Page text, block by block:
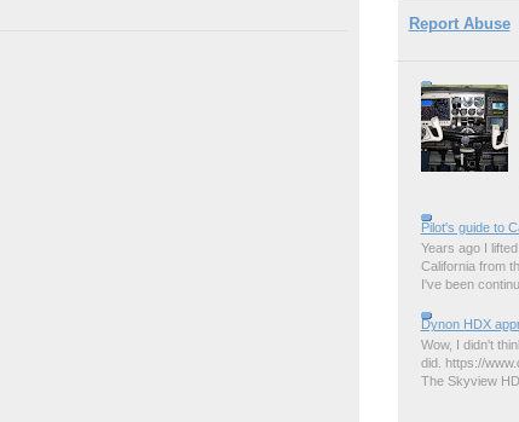
Report Abuse
Pilot's guide to
Years ago I
California from
I've been
Dynon HDX
Wow, I didn't
did. https://
The Skyview